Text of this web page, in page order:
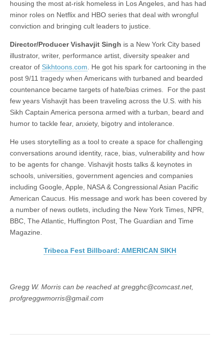
housing the most at-risk homeless in Los Angeles, and has had
minor roles on Netflix and HBO series that deal with wrongful
conviction and bringing cult leaders to justice.
Director/Producer Vishavjit Singh is a New York City based
illustrator, writer, performance artist, diversity speaker and
creator of Sikhtoons.com . He got his spark for cartooning in the
post 9/11 tragedy when Americans with turbaned and bearded
countenance became targets of hate/bias crimes. For the past
few years Vishavjit has been traveling across the U.S. with his
Sikh Captain America persona armed with a turban, beard and
humor to tackle fear, anxiety, bigotry and intolerance.
He uses storytelling as a tool to create a space for challenging
conversations around identity, race, bias, vulnerability and how
to be agents for change. Vishavjit hosts talks & keynotes in
schools, universities, government agencies and companies
including Google, Apple, NASA & Congressional Asian Pacific
American Caucus. His message and work has been covered by
a number of news outlets, including the New York Times, NPR,
BBC, The Atlantic, Huffington Post, The Guardian and Time
Magazine.
Tribeca Fest Billboard: AMERICAN SIKH
Gregg W. Morris can be reached at gregghc@comcast.net,
profgreggwmorris@gmail.com